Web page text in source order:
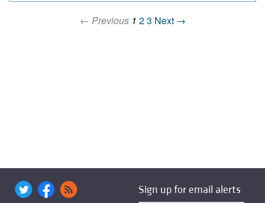
← Previous 1 23 Next →
Sign up for email alerts